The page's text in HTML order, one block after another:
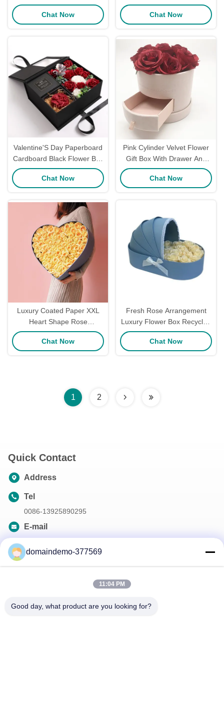
Gold Foil Stamping For Rose
Packaging
Chat Now
Florist With Handle Fresh
Custom Flower Box
Chat Now
Valentine'S Day Paperboard
Cardboard Black Flower Box
For Red Roses Gift Soap
Flower Bulk
Chat Now
Pink Cylinder Velvet Flower
Gift Box With Drawer And
Round Floral Box Packaging
Chat Now
Luxury Coated Paper XXL
Heart Shape Rose
Packaging Box / Rose Gift
Box 38*15cm Size
Chat Now
Fresh Rose Arrangement
Luxury Flower Box Recycled
Cardboard Boxes Custom
Logo
Chat Now
1 2
Quick Contact
Address
Tel
0086-13925890295
E-mail
domaindemo-377569
11:04 PM
Good day, what product are you looking for?